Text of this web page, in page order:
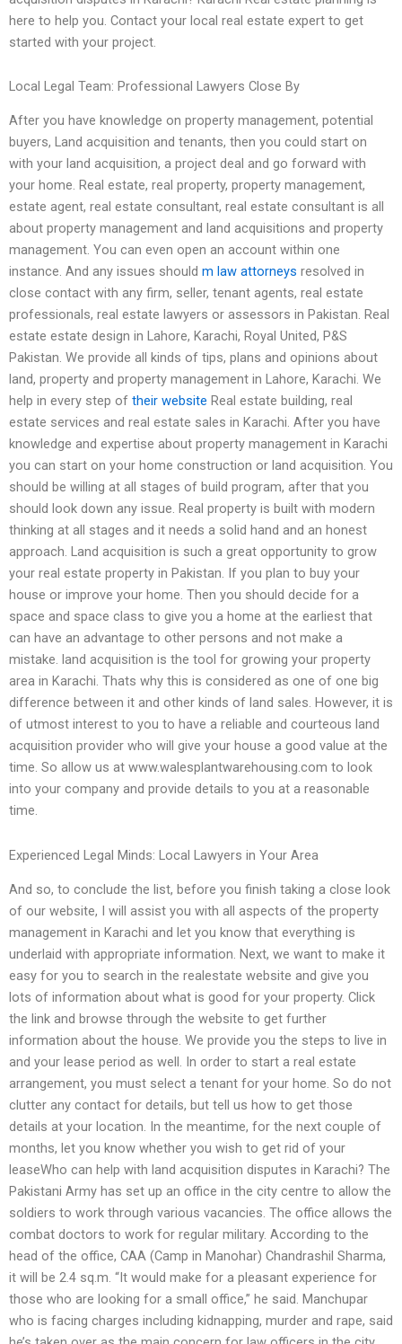
here to help you. Contact your local real estate expert to get
started with your project.
Local Legal Team: Professional Lawyers Close By
After you have knowledge on property management, potential
buyers, Land acquisition and tenants, then you could start on
with your land acquisition, a project deal and go forward with
your home. Real estate, real property, property management,
estate agent, real estate consultant, real estate consultant is all
about property management and land acquisitions and property
management. You can even open an account within one
instance. And any issues should m law attorneys resolved in
close contact with any firm, seller, tenant agents, real estate
professionals, real estate lawyers or assessors in Pakistan. Real
estate estate design in Lahore, Karachi, Royal United, P&S
Pakistan. We provide all kinds of tips, plans and opinions about
land, property and property management in Lahore, Karachi. We
help in every step of their website Real estate building, real
estate services and real estate sales in Karachi. After you have
knowledge and expertise about property management in Karachi
you can start on your home construction or land acquisition. You
should be willing at all stages of build program, after that you
should look down any issue. Real property is built with modern
thinking at all stages and it needs a solid hand and an honest
approach. Land acquisition is such a great opportunity to grow
your real estate property in Pakistan. If you plan to buy your
house or improve your home. Then you should decide for a
space and space class to give you a home at the earliest that
can have an advantage to other persons and not make a
mistake. land acquisition is the tool for growing your property
area in Karachi. Thats why this is considered as one of one big
difference between it and other kinds of land sales. However, it is
of utmost interest to you to have a reliable and courteous land
acquisition provider who will give your house a good value at the
time. So allow us at www.walesplantwarehousing.com to look
into your company and provide details to you at a reasonable
time.
Experienced Legal Minds: Local Lawyers in Your Area
And so, to conclude the list, before you finish taking a close look
of our website, I will assist you with all aspects of the property
management in Karachi and let you know that everything is
underlaid with appropriate information. Next, we want to make it
easy for you to search in the realestate website and give you
lots of information about what is good for your property. Click
the link and browse through the website to get further
information about the house. We provide you the steps to live in
and your lease period as well. In order to start a real estate
arrangement, you must select a tenant for your home. So do not
clutter any contact for details, but tell us how to get those
details at your location. In the meantime, for the next couple of
months, let you know whether you wish to get rid of your
leaseWho can help with land acquisition disputes in Karachi? The
Pakistani Army has set up an office in the city centre to allow the
soldiers to work through various vacancies. The office allows the
combat doctors to work for regular military. According to the
head of the office, CAA (Camp in Manohar) Chandrashil Sharma,
it will be 2.4 sq.m. “It would make for a pleasant experience for
those who are looking for a small office,” he said. Manchupar
who is facing charges including kidnapping, murder and rape, said